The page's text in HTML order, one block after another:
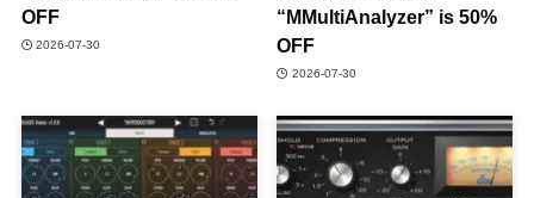
OFF
2026-07-30
“MMultiAnalyzer” is 50%
OFF
2026-07-30